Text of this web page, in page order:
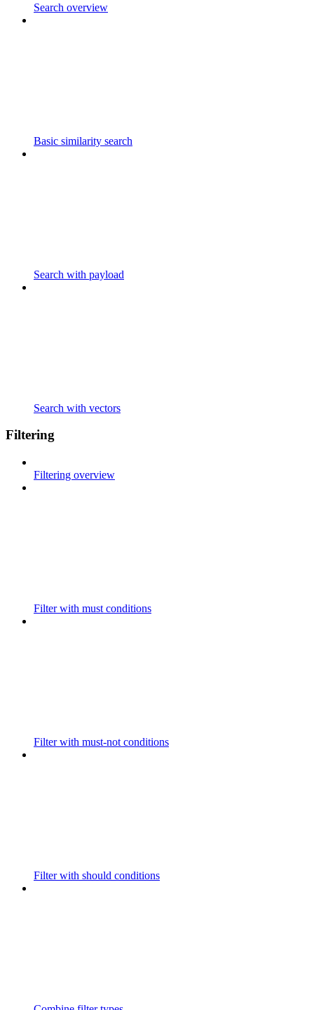
Search overview
Basic similarity search
Search with payload
Search with vectors
Filtering
Filtering overview
Filter with must conditions
Filter with must-not conditions
Filter with should conditions